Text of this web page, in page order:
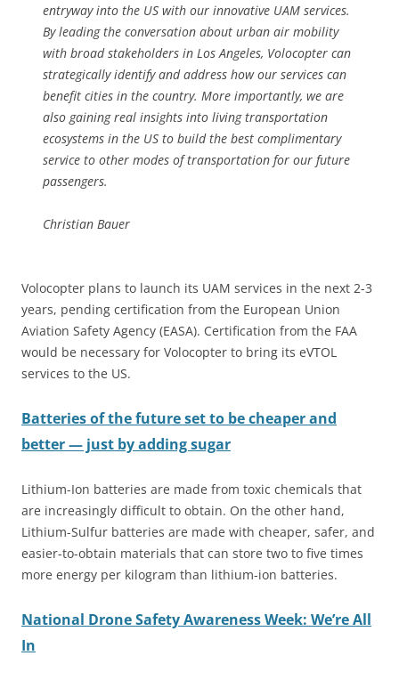
entryway into the US with our innovative UAM services.
By leading the conversation about urban air mobility
with broad stakeholders in Los Angeles, Volocopter can
strategically identify and address how our services can
benefit cities in the country. More importantly, we are
also gaining real insights into living transportation
ecosystems in the US to build the best complimentary
service to other modes of transportation for our future
passengers.
Christian Bauer
Volocopter plans to launch its UAM services in the next 2-3
years, pending certification from the European Union
Aviation Safety Agency (EASA). Certification from the FAA
would be necessary for Volocopter to bring its eVTOL
services to the US.
Batteries of the future set to be cheaper and
better — just by adding sugar
Lithium-Ion batteries are made from toxic chemicals that
are increasingly difficult to obtain. On the other hand,
Lithium-Sulfur batteries are made with cheaper, safer, and
easier-to-obtain materials that can store two to five times
more energy per kilogram than lithium-ion batteries.
National Drone Safety Awareness Week: We’re All
In